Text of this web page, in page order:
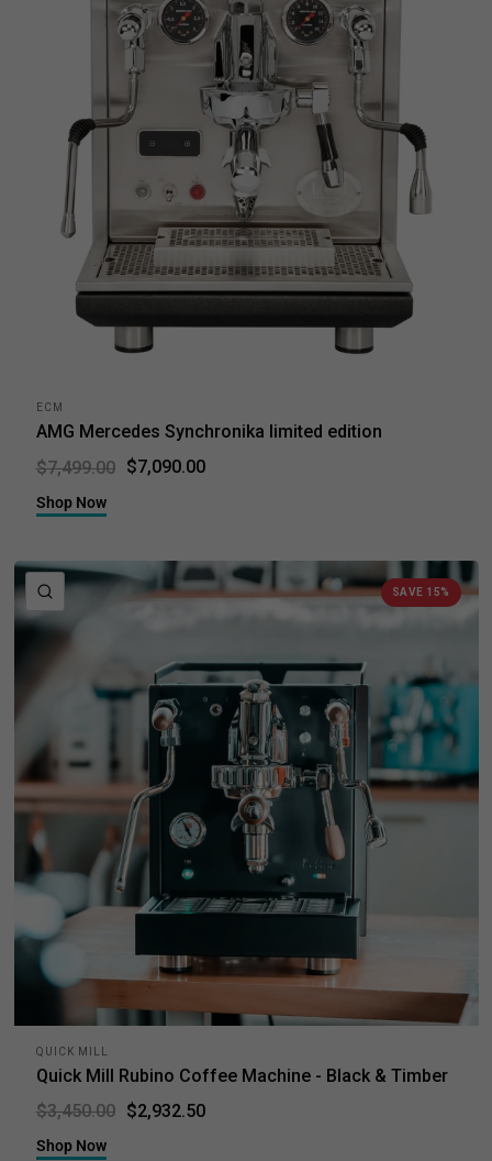
ECM
AMG Mercedes Synchronika limited edition
$7,499.00
$7,090.00
Shop Now
SAVE 15%
QUICK VIEW
QUICK MILL
Quick Mill Rubino Coffee Machine - Black & Timber
$3,450.00
$2,932.50
Shop Now